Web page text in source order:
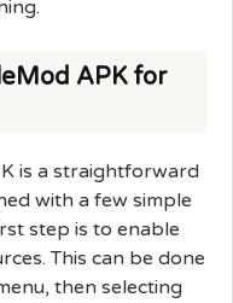
APK for
is a straightforward
with a few simple
step is to enable
This can be done
then selecting